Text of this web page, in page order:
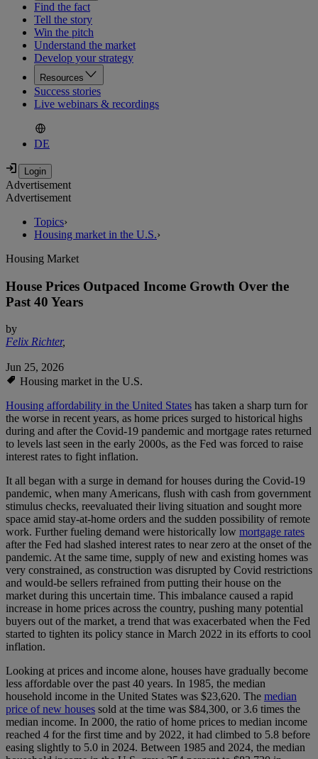
Find the fact
Tell the story
Win the pitch
Understand the market
Develop your strategy
Resources
Success stories
Live webinars & recordings
DE
Advertisement
Advertisement
Topics›
Housing market in the U.S.›
Housing Market
House Prices Outpaced Income Growth Over the
Past 40 Years
by
Felix Richter,
Jun 25, 2026
Housing market in the U.S.
Housing affordability in the United States has taken a sharp turn for
the worse in recent years, as home prices surged to historical highs
during and after the Covid-19 pandemic and mortgage rates returned
to levels last seen in the early 2000s, as the Fed was forced to raise
interest rates to fight inflation.
It all began with a surge in demand for houses during the Covid-19
pandemic, when many Americans, flush with cash from government
stimulus checks, reevaluated their living situation and sought more
space amid stay-at-home orders and the sudden possibility of remote
work. Further fueling demand were historically low mortgage rates
after the Fed had slashed interest rates to near zero at the onset of the
pandemic. At the same time, supply of new and existing homes was
very constrained, as construction was disrupted by Covid restrictions
and would-be sellers refrained from putting their house on the
market during this uncertain time. This imbalance caused a rapid
increase in home prices across the country, pushing many potential
buyers out of the market, a trend that was exacerbated when the Fed
started to tighten its policy stance in March 2022 in its efforts to cool
inflation.
Looking at prices and income alone, houses have gradually become
less affordable over the past 40 years. In 1985, the median
household income in the United States was $23,620. The median
price of new houses sold at the time was $84,300, or 3.6 times the
median income. In 2000, the ratio of home prices to median income
reached 4 for the first time and by 2022, it had climbed to 5.8 before
easing slightly to 5.0 in 2024. Between 1985 and 2024, the median